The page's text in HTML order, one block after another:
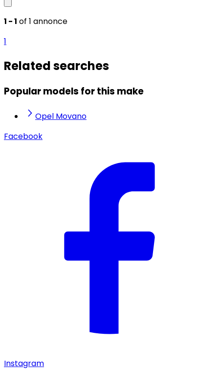
1 - 1 of 1 annonce
1
Related searches
Popular models for this make
Opel Movano
Facebook
Instagram